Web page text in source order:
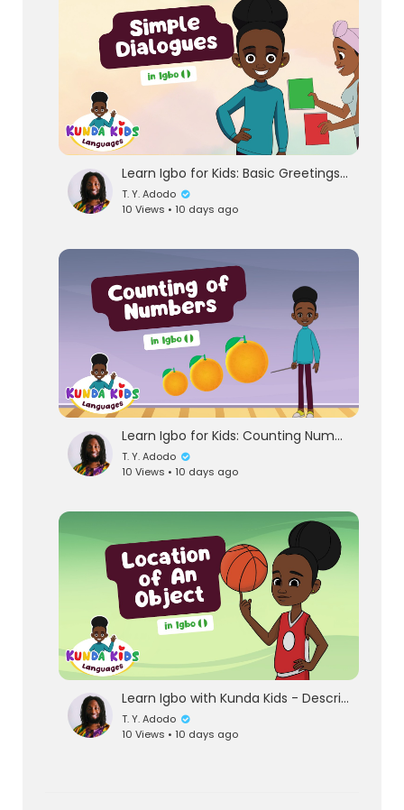
Learn Igbo for Kids: Basic Greetings & Simple Dialogues | Kunda Kids
T. Y. Adodo
10 Views • 10 days ago
Learn Igbo for Kids: Counting Numbers 1-20 | African Languages with Kunda Kids
T. Y. Adodo
10 Views • 10 days ago
Learn Igbo with Kunda Kids - Describing The Location Of An Object | Guess the Igbo word for inside!
T. Y. Adodo
10 Views • 10 days ago